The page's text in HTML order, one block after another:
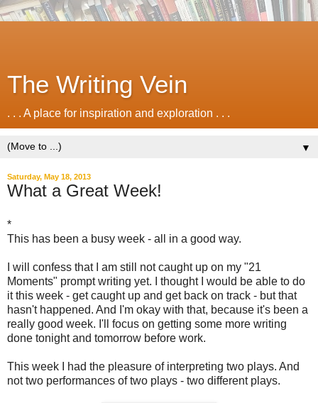
The Writing Vein
. . . A place for inspiration and exploration . . .
▼
Saturday, May 18, 2013
What a Great Week!
*
This has been a busy week - all in a good way.
I will confess that I am still not caught up on my "21
Moments" prompt writing yet. I thought I would be able to do
it this week - get caught up and get back on track - but that
hasn't happened. And I'm okay with that, because it's been a
really good week. I'll focus on getting some more writing
done tonight and tomorrow before work.
This week I had the pleasure of interpreting two plays. And
not two performances of two plays - two different plays.